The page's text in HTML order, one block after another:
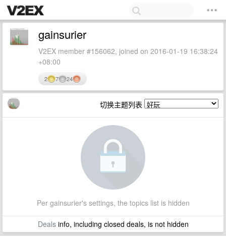
gainsurier
V2EX member #156062, joined on 2016-01-19 16:38:24
+08:00
2 7 24
切换主题列表
Per gainsurier's settings, the topics list is hidden
Dealsinfo, including closed deals, is not hidden